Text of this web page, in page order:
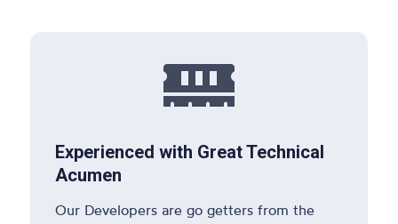

Experienced with Great Technical
Acumen
Our Developers are go getters from the